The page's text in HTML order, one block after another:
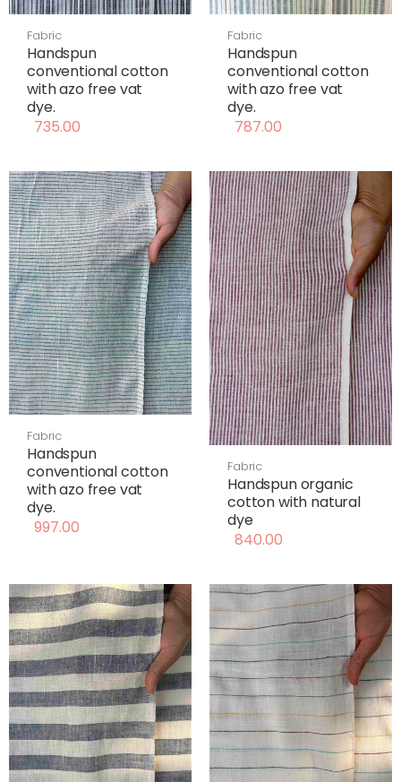
Fabric
Handspun
conventional cotton
with azo free vat
dye.
735.00
Fabric
Handspun
conventional cotton
with azo free vat
dye.
787.00
Fabric
Handspun
conventional cotton
with azo free vat
dye.
997.00
Fabric
Handspun organic
cotton with natural
dye
840.00